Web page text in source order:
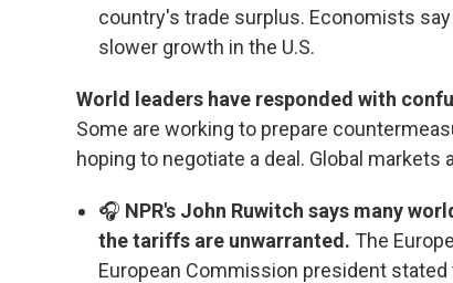
country's trade surplus. Economists
slower growth in the U.S.
World leaders have responded with
Some are working to prepare
hoping to negotiate a deal. Global markets
🎧 NPR's John Ruwitch says many
the tariffs are unwarranted. The
European Commission president stated